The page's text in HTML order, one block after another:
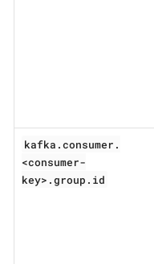
kafka.consumer.
<consumer-
key>.group.id